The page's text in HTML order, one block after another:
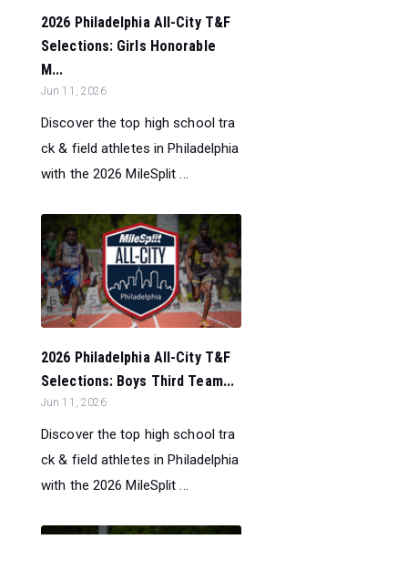
2026 Philadelphia All-City T&F
Selections: Girls Honorable
M...
Jun 11, 2026
Discover the top high school tra
ck & field athletes in Philadelphia
with the 2026 MileSplit ...
2026 Philadelphia All-City T&F
Selections: Boys Third Team...
Jun 11, 2026
Discover the top high school tra
ck & field athletes in Philadelphia
with the 2026 MileSplit ...